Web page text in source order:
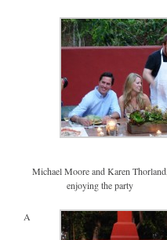
Michael Moore and Karen Thorland,
enjoying the party
A